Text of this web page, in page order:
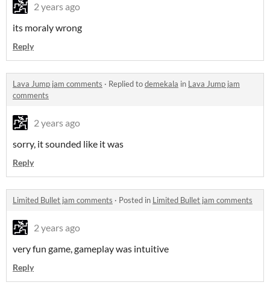
2 years ago
its moraly wrong
Reply
Lava Jump jam comments · Replied todemekala in Lava Jump jam
comments
2 years ago
sorry, it sounded like it was
Reply
Limited Bullet jam comments · Posted in Limited Bullet jam comments
2 years ago
very fun game, gameplay was intuitive
Reply